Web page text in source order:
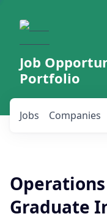
Job
Portfolio
Jobs Companies
Graduate